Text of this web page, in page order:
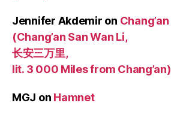
Jennifer Akdemir on Chang’an
(Chang’an San Wan Li,
长安三万里,
lit. 3 000 Miles from Chang’an)
MGJ on Hamnet